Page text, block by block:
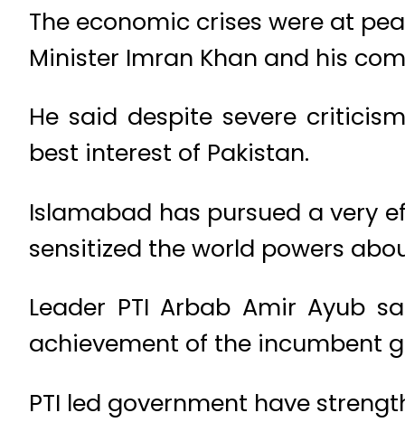
The economic crises were at
Minister Imran Khan and his
He said despite severe
best interest of Pakistan.
Islamabad has pursued a very
sensitized the world powers
Leader PTI Arbab Amir Ayub
achievement of the incumbent
PTI led government have